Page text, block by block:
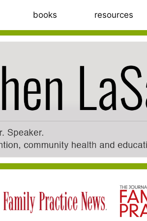
books resources